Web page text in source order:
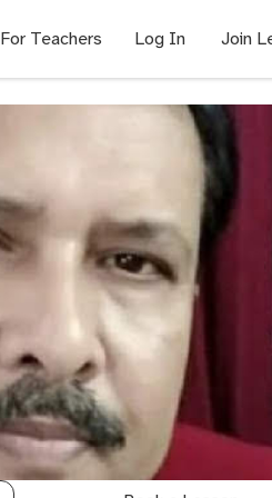
For Teachers Log In Join